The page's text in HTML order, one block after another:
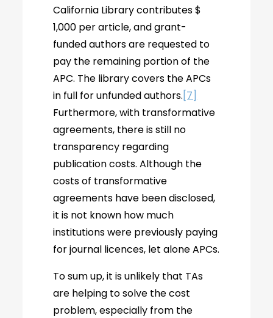
California Library contributes $
1,000 per article, and grant-
funded authors are requested to
pay the remaining portion of the
APC. The library covers the APCs
in full for unfunded authors.[7]
Furthermore, with transformative
agreements, there is still no
transparency regarding
publication costs. Although the
costs of transformative
agreements have been disclosed,
it is not known how much
institutions were previously paying
for journal licences, let alone APCs.
To sum up, it is unlikely that TAs
are helping to solve the cost
problem, especially from the